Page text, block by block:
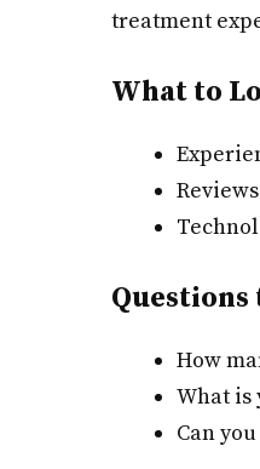
treatment
What to
How
What is
Can